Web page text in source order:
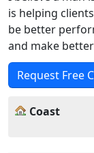
is helping
be better
and make
Request Free
Coast